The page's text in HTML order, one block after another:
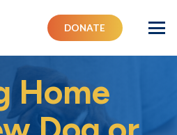
DONATE
Home